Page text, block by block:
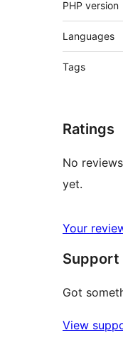
PHP version
Languages
Tags
Ratings
No
yet.
Your
Support
Got
View